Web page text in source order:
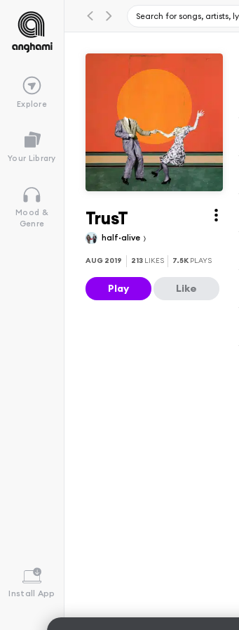
Explore
Your Library
Mood &
Genre
Install App
TrusT
half·alive
AUG 2019 213 LIKES 7.5K PLAYS
Play Like